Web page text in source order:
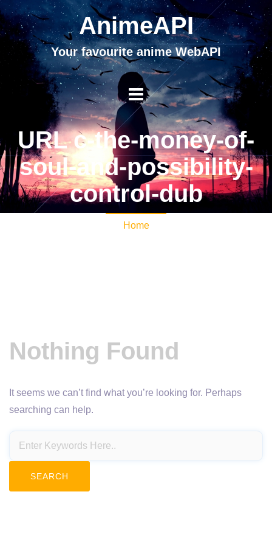
AnimeAPI
Your favourite anime WebAPI
URL c-the-money-of-
soul-and-possibility-
control-dub
Home
Nothing Found
It seems we can’t find what you’re looking for. Perhaps
searching can help.